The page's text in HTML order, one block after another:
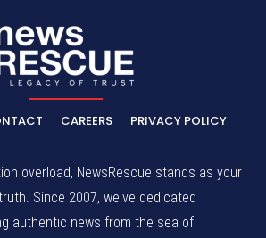
CAREERS PRIVACY POLICY
overload, NewsRescue stands as your
Since 2007, we've dedicated
authentic news from the sea of